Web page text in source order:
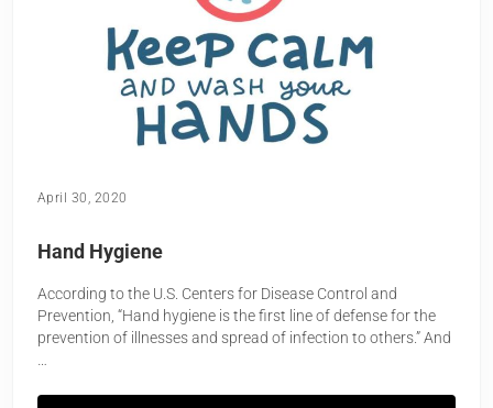
April 30, 2020
Hand Hygiene
According to the U.S. Centers for Disease Control and
Prevention, “Hand hygiene is the first line of defense for the
prevention of illnesses and spread of infection to others.” And
…